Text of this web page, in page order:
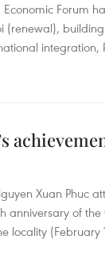
Forum
(renewal),
integration,
Xuan Phuc
anniversary of
locality (February